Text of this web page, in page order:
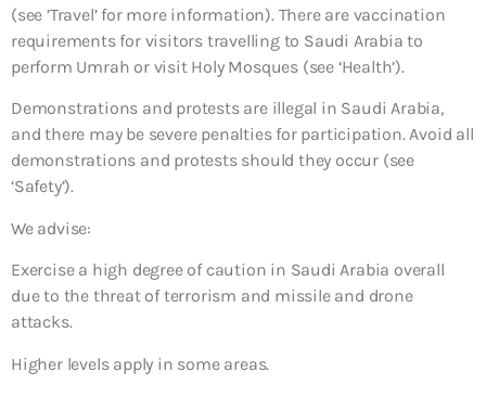
(see ’Travel’ for more information). There are vaccination
requirements for visitors travelling to Saudi Arabia to
perform Umrah or visit Holy Mosques (see ‘Health’).
Demonstrations and protests are illegal in Saudi Arabia,
and there may be severe penalties for participation. Avoid all
demonstrations and protests should they occur (see
‘Safety’).
We advise:
Exercise a high degree of caution in Saudi Arabia overall
due to the threat of terrorism and missile and drone
attacks.
Higher levels apply in some areas.